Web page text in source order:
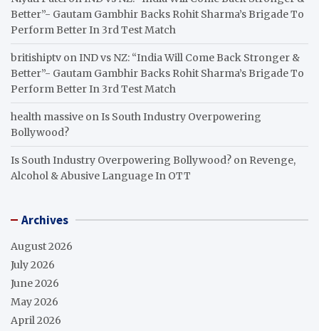
Better”- Gautam Gambhir Backs Rohit Sharma’s Brigade To
Perform Better In 3rd Test Match
britishiptv onIND vs NZ: “India Will Come Back Stronger &
Better”- Gautam Gambhir Backs Rohit Sharma’s Brigade To
Perform Better In 3rd Test Match
health massive onIs South Industry Overpowering
Bollywood?
Is South Industry Overpowering Bollywood? on Revenge,
Alcohol & Abusive Language In OTT
Archives
August 2026
July 2026
June 2026
May 2026
April 2026